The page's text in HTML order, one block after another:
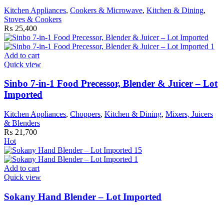
Kitchen Appliances, Cookers & Microwave, Kitchen & Dining,
Stoves & Cookers
₨ 25,400
Add to cart
Quick view
Sinbo 7-in-1 Food Precessor, Blender & Juicer – Lot
Imported
Kitchen Appliances, Choppers, Kitchen & Dining, Mixers, Juicers
& Blenders
₨ 21,700
Hot
Add to cart
Quick view
Sokany Hand Blender – Lot Imported